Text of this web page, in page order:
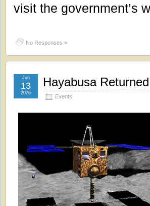
visit the government’s
No Responses »
Hayabusa
Events
Jun
13
2026